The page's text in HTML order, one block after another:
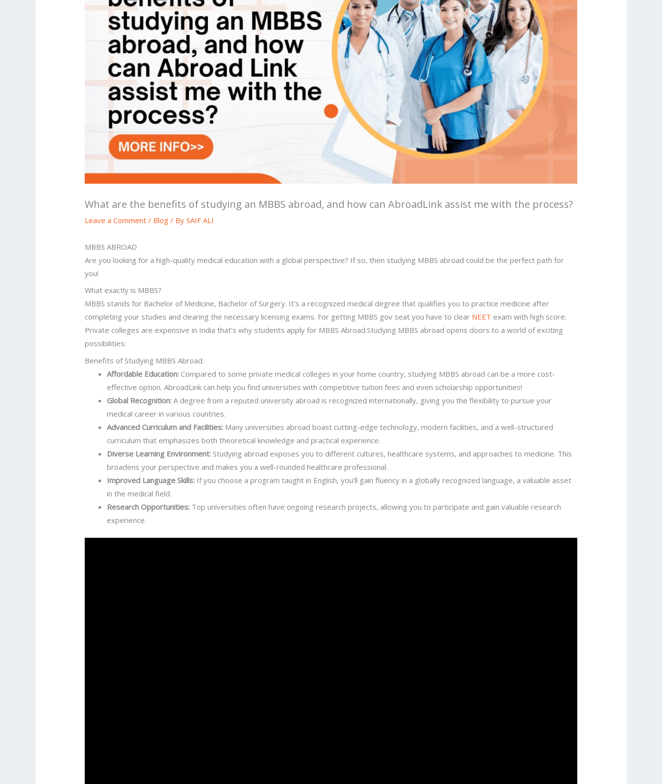
What are the benefits of studying an MBBS abroad, and how can AbroadLink assist me with the process?
Leave a Comment / Blog / BySAIF ALI
MBBS ABROAD
Are you looking for a high-quality medical education with a global perspective? If so, then studying MBBS abroad could be the perfect path for
you!
What exactly is MBBS?
MBBS stands for Bachelor of Medicine, Bachelor of Surgery. It’s a recognized medical degree that qualifies you to practice medicine after
completing your studies and clearing the necessary licensing exams. For getting MBBS gov seat you have to clear NEET exam with high score.
Private colleges are expensive in India that’s why students apply for MBBS Abroad.Studying MBBS abroad opens doors to a world of exciting
possibilities:
Benefits of Studying MBBS Abroad:
Affordable Education: Compared to some private medical colleges in your home country, studying MBBS abroad can be a more cost-
effective option. AbroadLink can help you find universities with competitive tuition fees and even scholarship opportunities!
Global Recognition:A degree from a reputed university abroad is recognized internationally, giving you the flexibility to pursue your
medical career in various countries.
Advanced Curriculum and Facilities: Many universities abroad boast cutting-edge technology, modern facilities, and a well-structured
curriculum that emphasizes both theoretical knowledge and practical experience.
Diverse Learning Environment: Studying abroad exposes you to different cultures, healthcare systems, and approaches to medicine. This
broadens your perspective and makes you a well-rounded healthcare professional.
Improved Language Skills: If you choose a program taught in English, you’ll gain fluency in a globally recognized language, a valuable asset
in the medical field.
Research Opportunities: Top universities often have ongoing research projects, allowing you to participate and gain valuable research
experience.